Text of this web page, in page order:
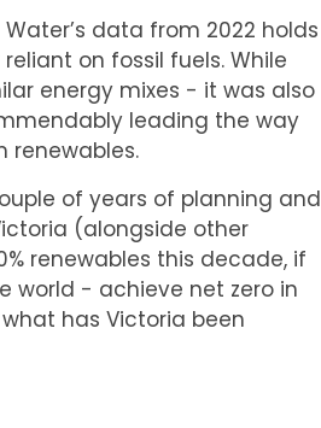
data from 2022 holds
on fossil fuels. While
energy mixes - it was also
leading the way
renewables.
of years of planning and
(alongside other
renewables this decade, if
world - achieve net zero in
has Victoria been